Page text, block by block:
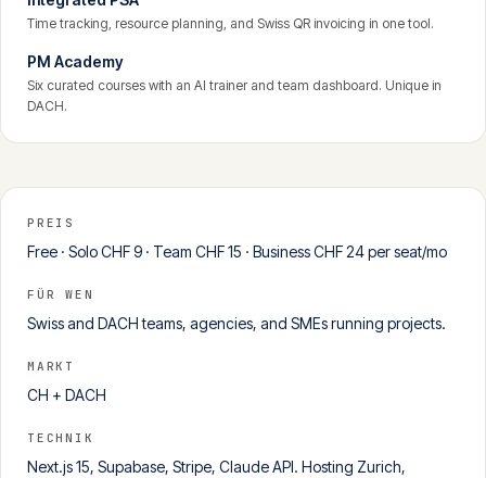
Time tracking, resource planning, and Swiss QR invoicing in one tool.
PM Academy
Six curated courses with an AI trainer and team dashboard. Unique in
DACH.
PREIS
Free · Solo CHF 9 · Team CHF 15 · Business CHF 24 per seat/mo
FÜR WEN
Swiss and DACH teams, agencies, and SMEs running projects.
MARKT
CH + DACH
TECHNIK
Next.js 15, Supabase, Stripe, Claude API. Hosting Zurich,